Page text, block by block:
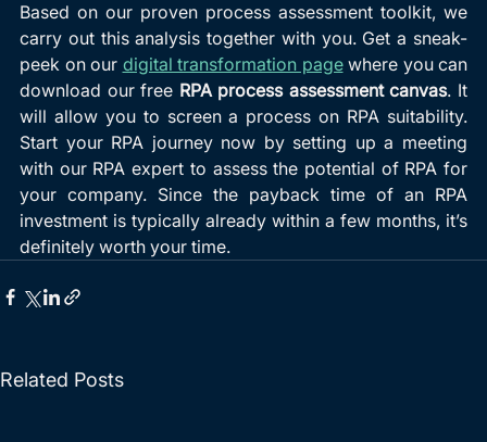
Based on our proven process assessment toolkit, we
carry out this analysis together with you. Get a sneak-
peek on our digital transformation page where you can
download our free RPA process assessment canvas. It
will allow you to screen a process on RPA suitability.
Start your RPA journey now by setting up a meeting
with our RPA expert to assess the potential of RPA for
your company. Since the payback time of an RPA
investment is typically already within a few months, it’s
definitely worth your time.
Related Posts